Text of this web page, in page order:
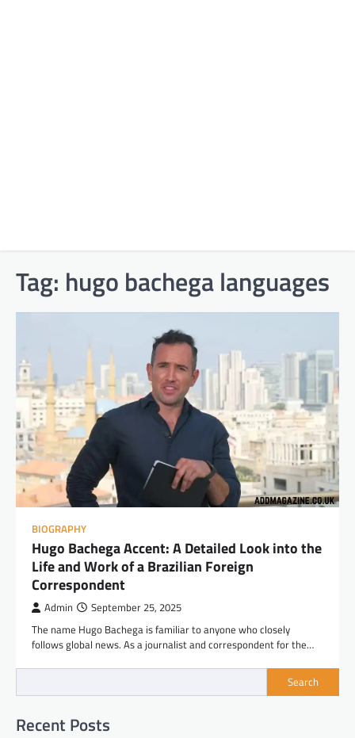
Tag: hugo bachega languages
BIOGRAPHY
Hugo Bachega Accent: A Detailed Look into the
Life and Work of a Brazilian Foreign
Correspondent
Admin September 25, 2025
The name Hugo Bachega is familiar to anyone who closely
follows global news. As a journalist and correspondent for the…
Search
Recent Posts